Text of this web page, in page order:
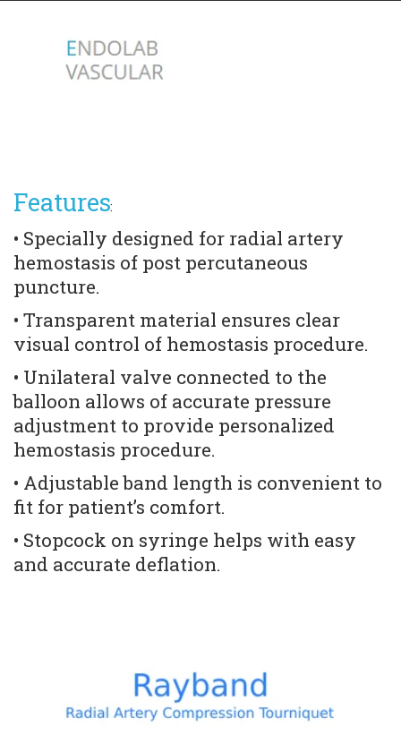
Features:
• Specially designed for radial artery
hemostasis of post percutaneous
puncture.
• Transparent material ensures clear
visual control of hemostasis procedure.
• Unilateral valve connected to the
balloon allows of accurate pressure
adjustment to provide personalized
hemostasis procedure.
• Adjustable band length is convenient to
fit for patient’s comfort.
• Stopcock on syringe helps with easy
and accurate deflation.